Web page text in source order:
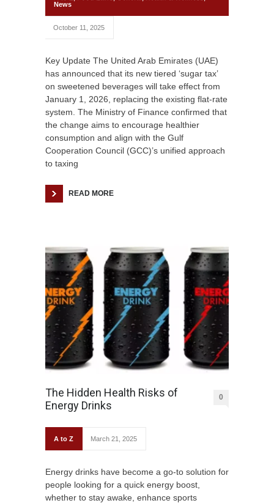
News
October 11, 2025
Key Update The United Arab Emirates (UAE)
has announced that its new tiered ‘sugar tax’
on sweetened beverages will take effect from
January 1, 2026, replacing the existing flat-rate
system. The Ministry of Finance confirmed that
the change aims to encourage healthier
consumption and align with the Gulf
Cooperation Council (GCC)’s unified approach
to taxing
READ MORE
The Hidden Health Risks of
Energy Drinks
0
A to Z March 21, 2025
Energy drinks have become a go-to solution for
people looking for a quick energy boost,
whether to stay awake, enhance sports